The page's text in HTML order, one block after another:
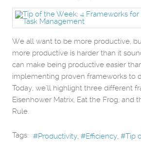
We all want to be more productive,
more productive is harder than it
can make being productive easier
implementing proven frameworks to
Today, we’ll highlight three different
Eisenhower Matrix, Eat the Frog, and
Rule.
Tags: Productivity Efficiency Tip